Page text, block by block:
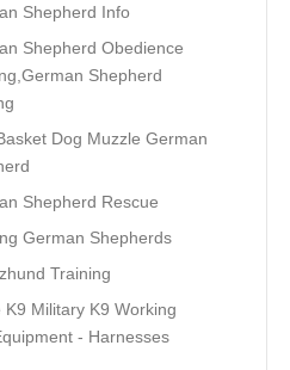
Shepherd Info
Shepherd Obedience
Shepherd
Dog Muzzle German
Shepherd Rescue
German Shepherds
Training
K9 Military K9 Working
- Harnesses